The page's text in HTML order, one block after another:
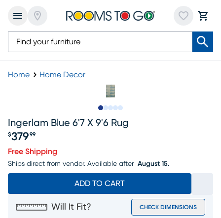
Home Home Decor
Ingerlam Blue 6'7 X 9'6 Rug
Price $379.99
$379 99
Free Shipping
Ships direct from vendor. Available after August 15.
ADD TO CART
Will It Fit? CHECK DIMENSIONS